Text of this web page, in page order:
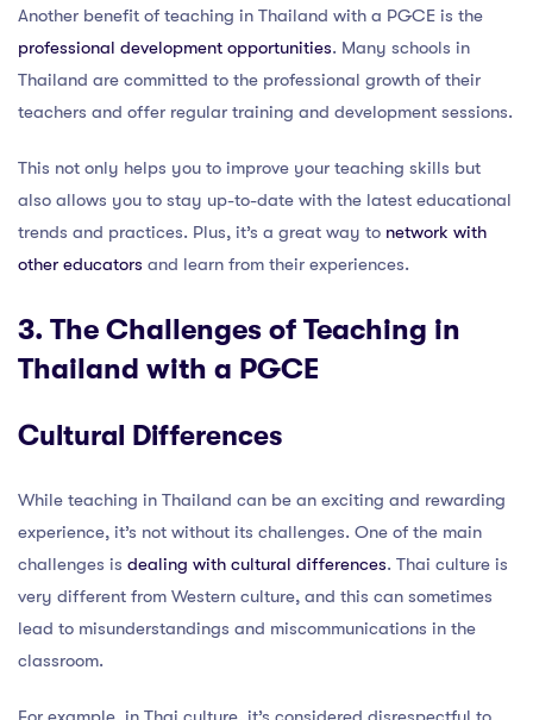
Another benefit of teaching in Thailand with a PGCE is the
professional development opportunities. Many schools in
Thailand are committed to the professional growth of their
teachers and offer regular training and development sessions.
This not only helps you to improve your teaching skills but
also allows you to stay up-to-date with the latest educational
trends and practices. Plus, it’s a great way to network with
other educators and learn from their experiences.
3. The Challenges of Teaching in
Thailand with a PGCE
Cultural Differences
While teaching in Thailand can be an exciting and rewarding
experience, it’s not without its challenges. One of the main
challenges is dealing with cultural differences. Thai culture is
very different from Western culture, and this can sometimes
lead to misunderstandings and miscommunications in the
classroom.